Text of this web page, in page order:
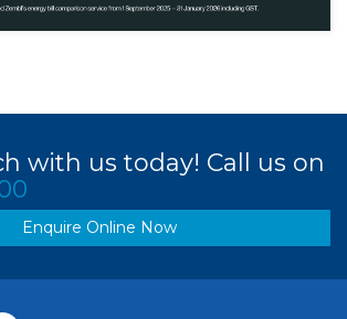
with us today! Call us on
Enquire Online Now